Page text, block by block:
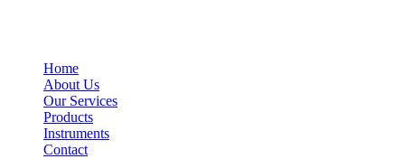
Home
About Us
Our Services
Products
Instruments
Contact